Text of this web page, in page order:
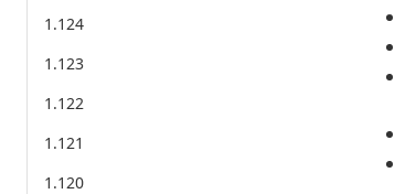
1.124
1.123
1.122
1.121
1.120